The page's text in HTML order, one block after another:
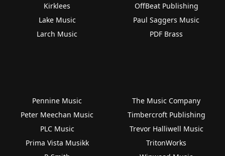
Kirklees
Lake Music
Larch Music
OffBeat Publishing
Paul Saggers Music
PDF Brass
Pennine Music
Peter Meechan Music
PLC Music
Prima Vista Musikk
The Music Company
Timbercroft Publishing
Trevor Halliwell Music
TritonWorks